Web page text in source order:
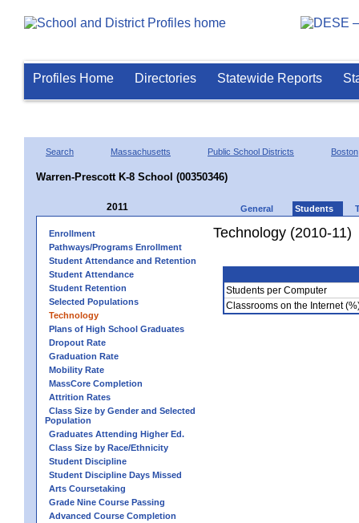
Profiles Home Directories Statewide Reports
Search Massachusetts Public School Districts Boston
Warren-Prescott K-8 School (00350346)
2011 General Students
Enrollment
Pathways/Programs Enrollment
Student Attendance and Retention
Student Attendance
Student Retention
Selected Populations
Technology
Plans of High School Graduates
Dropout Rate
Graduation Rate
Mobility Rate
MassCore Completion
Attrition Rates
Class Size by Gender and Selected
Population
Graduates Attending Higher Ed.
Class Size by Race/Ethnicity
Student Discipline
Student Discipline Days Missed
Arts Coursetaking
Grade Nine Course Passing
Advanced Course Completion
Technology (2010-11)
Students per Computer
Classrooms on the Internet